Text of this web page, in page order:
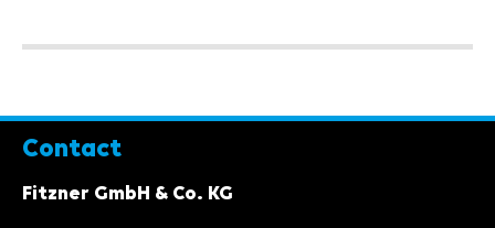
Contact
Fitzner GmbH & Co. KG